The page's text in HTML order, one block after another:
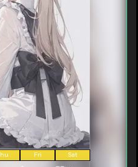
Fri Sat